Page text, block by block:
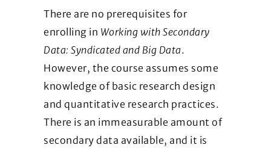
There are no prerequisites for
enrolling in Working with Secondary
Data: Syndicated and Big Data.
However, the course assumes some
knowledge of basic research design
and quantitative research practices.
There is an immeasurable amount of
secondary data available, and it is